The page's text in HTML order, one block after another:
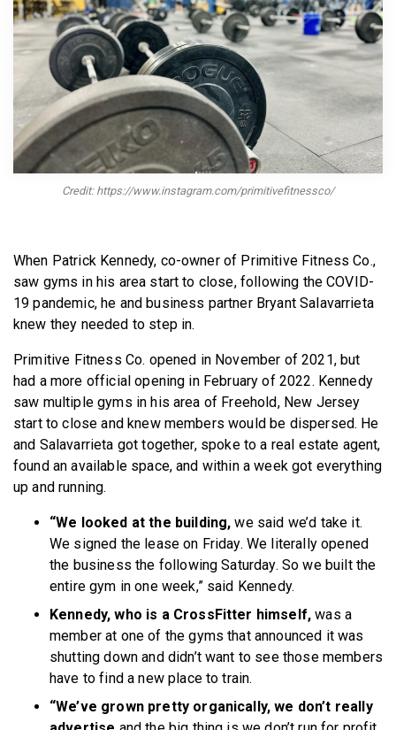
Credit: https://www.instagram.com/primitivefitnessco/
When Patrick Kennedy, co-owner of Primitive Fitness Co.,
saw gyms in his area start to close, following the COVID-
19 pandemic, he and business partner Bryant Salavarrieta
knew they needed to step in.
Primitive Fitness Co. opened in November of 2021, but
had a more official opening in February of 2022. Kennedy
saw multiple gyms in his area of Freehold, New Jersey
start to close and knew members would be dispersed. He
and Salavarrieta got together, spoke to a real estate agent,
found an available space, and within a week got everything
up and running.
“We looked at the building, we said we’d take it.
We signed the lease on Friday. We literally opened
the business the following Saturday. So we built the
entire gym in one week,” said Kennedy.
Kennedy, who is a CrossFitter himself, was a
member at one of the gyms that announced it was
shutting down and didn’t want to see those members
have to find a new place to train.
“We’ve grown pretty organically, we don’t really